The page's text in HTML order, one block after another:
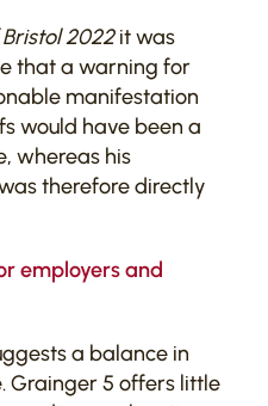
2022it was
that a warning for
manifestation
would have been a
whereas his
therefore directly
employers and
a balance in
Grainger 5 offers little